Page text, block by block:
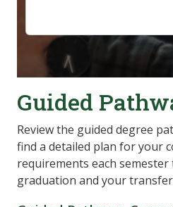
Guided
Review the guided degree
find a detailed plan for your
requirements each
graduation and your